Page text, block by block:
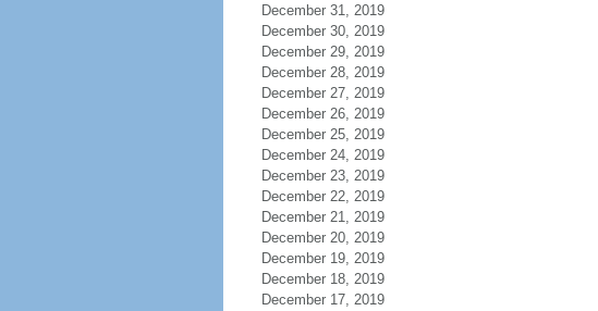
December 31, 2019
December 30, 2019
December 29, 2019
December 28, 2019
December 27, 2019
December 26, 2019
December 25, 2019
December 24, 2019
December 23, 2019
December 22, 2019
December 21, 2019
December 20, 2019
December 19, 2019
December 18, 2019
December 17, 2019